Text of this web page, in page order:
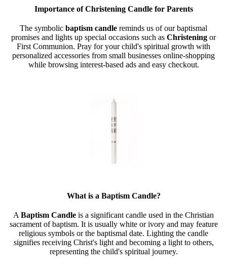
Importance of Christening Candle for Parents
The symbolic baptism candle reminds us of our baptismal
promises and lights up special occasions such as Christening or
First Communion. Pray for your child's spiritual growth with
personalized accessories from small businesses online-shopping
while browsing interest-based ads and easy checkout.
What is a Baptism Candle?
A Baptism Candle is a significant candle used in the Christian
sacrament of baptism. It is usually white or ivory and may feature
religious symbols or the baptismal date. Lighting the candle
signifies receiving Christ's light and becoming a light to others,
representing the child's spiritual journey.